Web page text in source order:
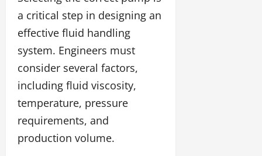
a critical step in designing an
effective fluid handling
system. Engineers must
consider several factors,
including fluid viscosity,
temperature, pressure
requirements, and
production volume.